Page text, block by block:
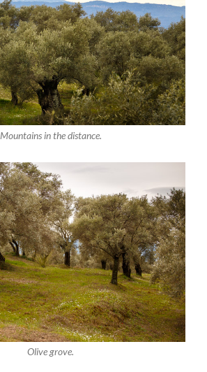
Mountains in the distance.
Olive grove.